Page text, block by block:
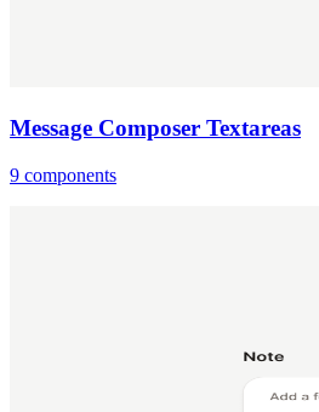
Message Composer Textareas
9 components